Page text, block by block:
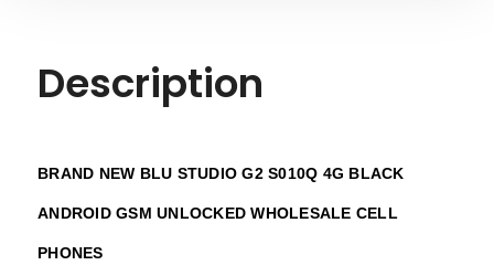
Description
BRAND NEW BLU STUDIO G2 S010Q 4G BLACK
ANDROID GSM UNLOCKED WHOLESALE CELL
PHONES